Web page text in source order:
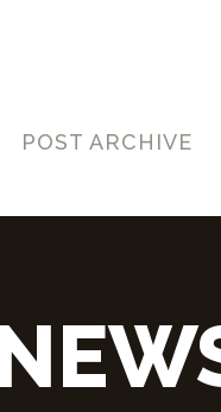
POST ARCHIVE